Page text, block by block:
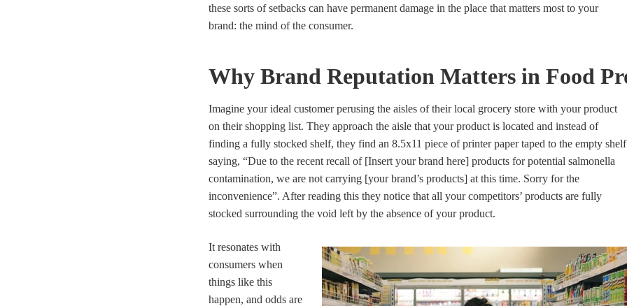
these sorts of setbacks can have permanent damage in the place that matters most to your
brand: the mind of the consumer.
Why Brand Reputation Matters in Food
Imagine your ideal customer perusing the aisles of their local grocery store with your product
on their shopping list. They approach the aisle that your product is located and instead of
finding a fully stocked shelf, they find an 8.5x11 piece of printer paper taped to the empty shelf
saying, “Due to the recent recall of [Insert your brand here] products for potential salmonella
contamination, we are not carrying [your brand’s products] at this time. Sorry for the
inconvenience”. After reading this they notice that all your competitors’ products are fully
stocked surrounding the void left by the absence of your product.
It resonates with
consumers when
things like this
happen, and odds are